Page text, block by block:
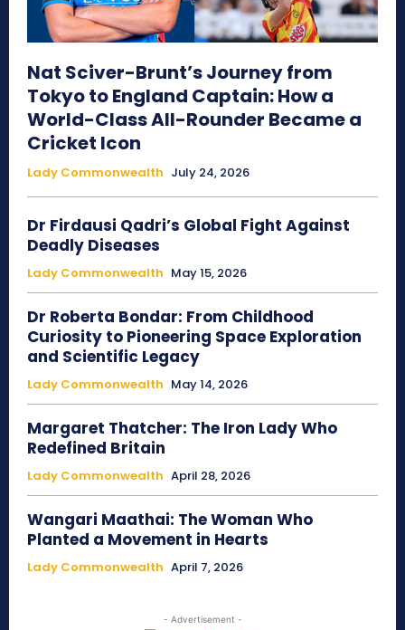
Nat Sciver-Brunt’s Journey from
Tokyo to England Captain: How a
World-Class All-Rounder Became a
Cricket Icon
Lady Commonwealth July 24, 2026
Dr Firdausi Qadri’s Global Fight Against
Deadly Diseases
Lady Commonwealth May 15, 2026
Dr Roberta Bondar: From Childhood
Curiosity to Pioneering Space Exploration
and Scientific Legacy
Lady Commonwealth May 14, 2026
Margaret Thatcher: The Iron Lady Who
Redefined Britain
Lady Commonwealth April 28, 2026
Wangari Maathai: The Woman Who
Planted a Movement in Hearts
Lady Commonwealth April 7, 2026
- Advertisement -